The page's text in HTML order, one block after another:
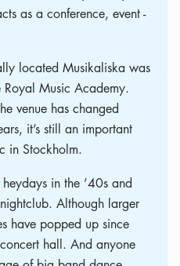
as a conference, event -
located Musikaliska was
Music Academy.
venue has changed
it’s still an important
in Stockholm.
in the ’40s and
Although larger
have popped up since
hall. And anyone